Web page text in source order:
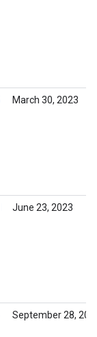
March 30, 2023
June 23, 2023
September 28,